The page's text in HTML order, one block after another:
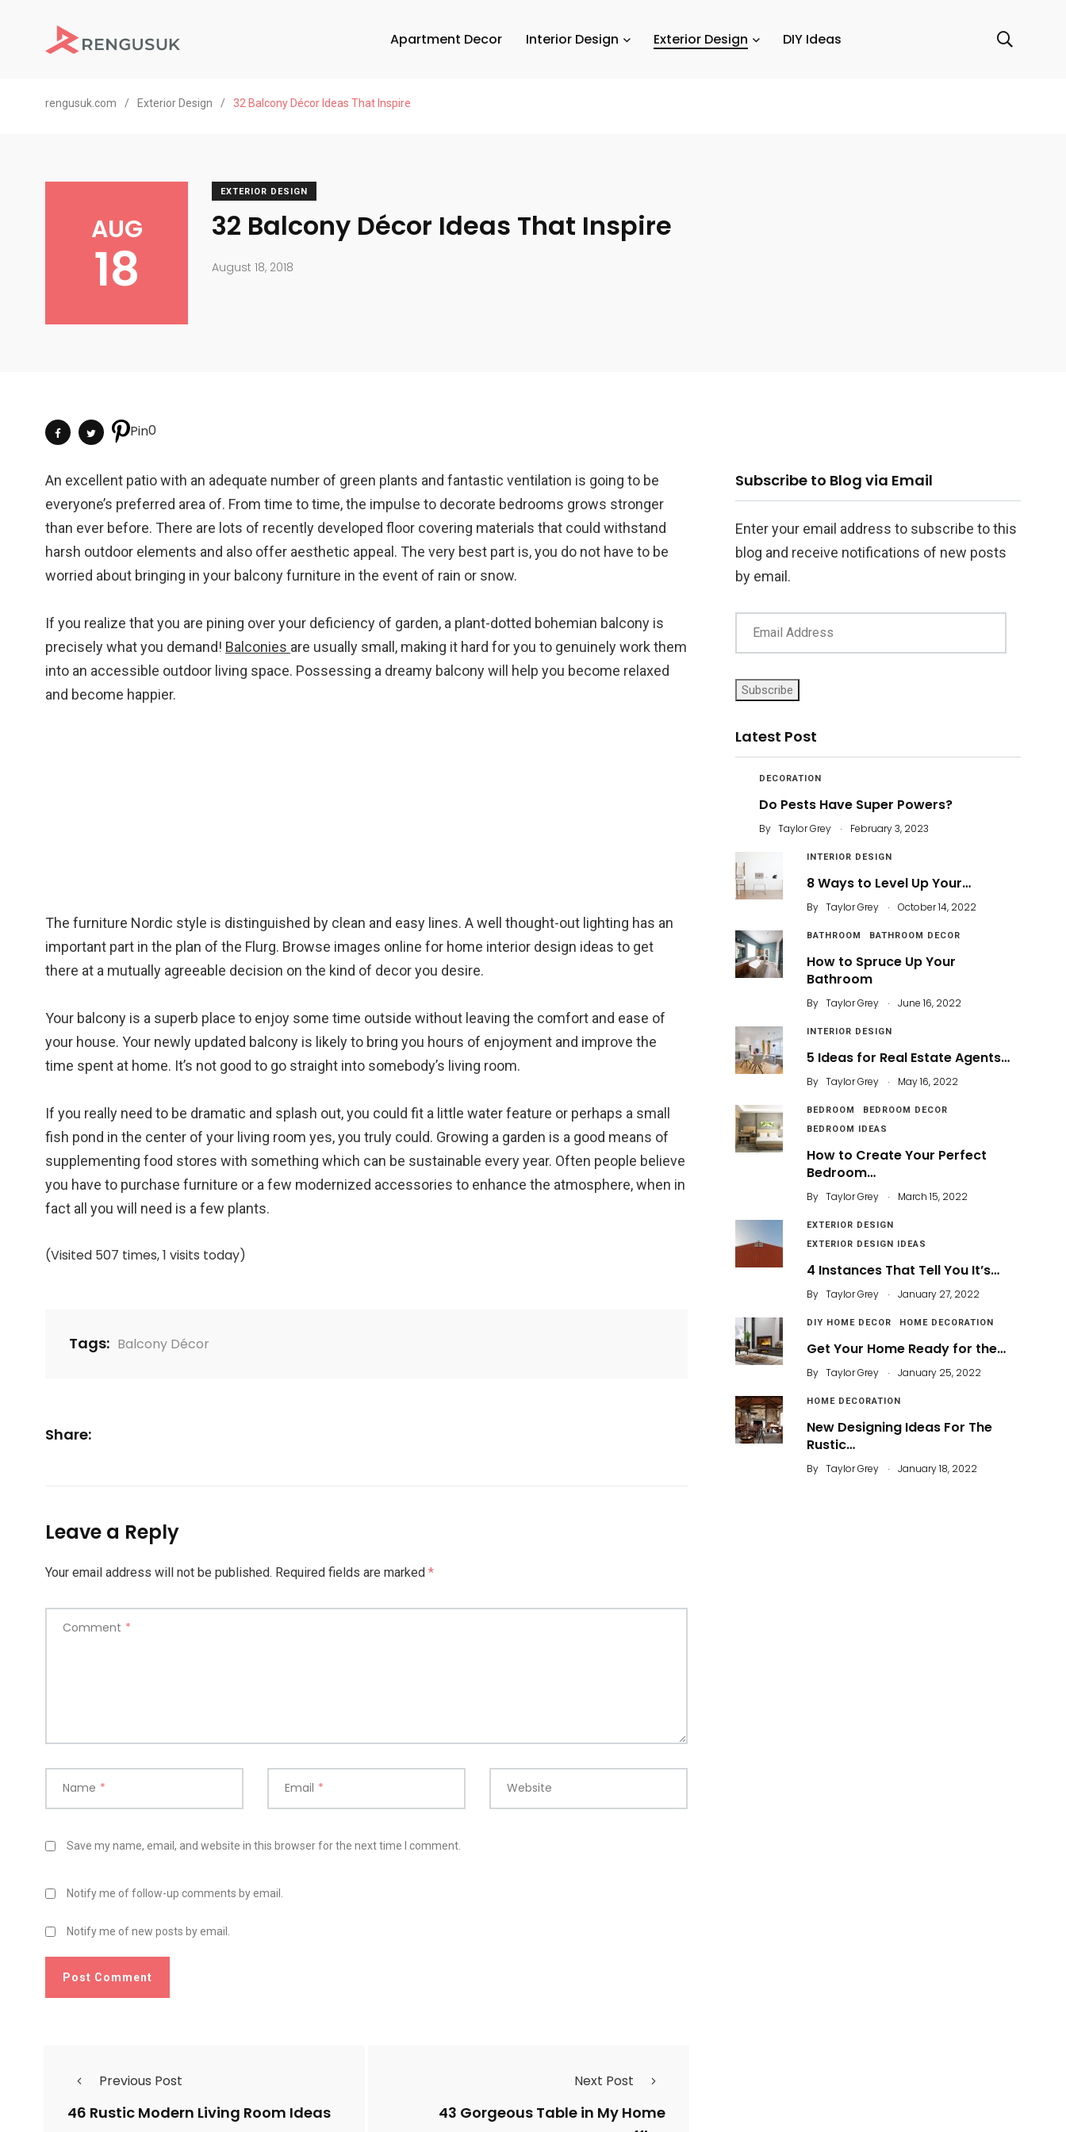
Apartment Decor Interior Design Exterior Design DIY Ideas
rengusuk.com / Exterior Design / 32 Balcony Décor Ideas That Inspire
AUG
18
EXTERIOR DESIGN
32 Balcony Décor Ideas That Inspire
August 18, 2018
Pin0
An excellent patio with an adequate number of green plants and fantastic ventilation is going to be
everyone’s preferred area of. From time to time, the impulse to decorate bedrooms grows stronger
than ever before. There are lots of recently developed floor covering materials that could withstand
harsh outdoor elements and also offer aesthetic appeal. The very best part is, you do not have to be
worried about bringing in your balcony furniture in the event of rain or snow.
If you realize that you are pining over your deficiency of garden, a plant-dotted bohemian balcony is
precisely what you demand! Balconies are usually small, making it hard for you to genuinely work them
into an accessible outdoor living space. Possessing a dreamy balcony will help you become relaxed
and become happier.
The furniture Nordic style is distinguished by clean and easy lines. A well thought-out lighting has an
important part in the plan of the Flurg. Browse images online for home interior design ideas to get
there at a mutually agreeable decision on the kind of decor you desire.
Your balcony is a superb place to enjoy some time outside without leaving the comfort and ease of
your house. Your newly updated balcony is likely to bring you hours of enjoyment and improve the
time spent at home. It’s not good to go straight into somebody’s living room.
If you really need to be dramatic and splash out, you could fit a little water feature or perhaps a small
fish pond in the center of your living room yes, you truly could. Growing a garden is a good means of
supplementing food stores with something which can be sustainable every year. Often people believe
you have to purchase furniture or a few modernized accessories to enhance the atmosphere, when in
fact all you will need is a few plants.
(Visited 507 times, 1 visits today)
Tags: Balcony Décor
Share:
Leave a Reply
Your email address will not be published. Required fields are marked *
Comment *
Name * Email * Website
Save my name, email, and website in this browser for the next time I comment.
Notify me of follow-up comments by email.
Notify me of new posts by email.
Previous Post
46 Rustic Modern Living Room Ideas
Next Post
43 Gorgeous Table in My Home
Subscribe to Blog via Email
Enter your email address to subscribe to this
blog and receive notifications of new posts
by email.
Subscribe
Latest Post
DECORATION
Do Pests Have Super Powers?
By Taylor Grey . February 3, 2023
INTERIOR DESIGN
8 Ways to Level Up Your…
By Taylor Grey . October 14, 2022
BATHROOM BATHROOM DECOR
How to Spruce Up Your
Bathroom
By Taylor Grey . June 16, 2022
INTERIOR DESIGN
5 Ideas for Real Estate Agents…
By Taylor Grey . May 16, 2022
BEDROOM
BEDROOM DECOR
BEDROOM IDEAS
How to Create Your Perfect
Bedroom…
By Taylor Grey . March 15, 2022
EXTERIOR DESIGN
EXTERIOR DESIGN IDEAS
4 Instances That Tell You It’s…
By Taylor Grey . January 27, 2022
DIY HOME DECOR HOME DECORATION
Get Your Home Ready for the…
By Taylor Grey . January 25, 2022
HOME DECORATION
New Designing Ideas For The
Rustic…
By Taylor Grey . January 18, 2022